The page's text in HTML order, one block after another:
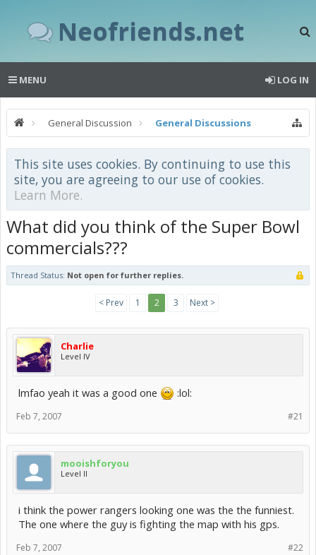
Neofriends.net
MENU LOG IN
General Discussion General Discussions
This site uses cookies. By continuing to use this
site, you are agreeing to our use of cookies.
Learn More.
What did you think of the Super Bowl
commercials???
Thread Status: Not open for further replies.
< Prev 1 2 3 Next >
Charlie
Level IV
lmfao yeah it was a good one :lol:
#21
Feb 7, 2007
mooishforyou
Level II
i think the power rangers looking one was the the funniest.
The one where the guy is fighting the map with his gps.
#22
Feb 7, 2007